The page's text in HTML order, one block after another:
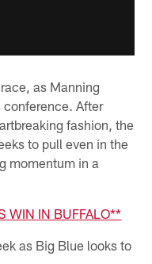
as Manning
conference. After
fashion, the
to pull even in the
momentum in a
WIN IN BUFFALO**
as Big Blue looks to